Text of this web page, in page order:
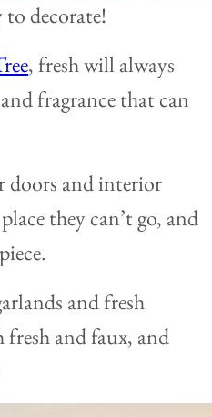
to decorate!
, fresh will always
fragrance that can
doors and interior
they can’t go, and
and fresh
fresh and faux, and